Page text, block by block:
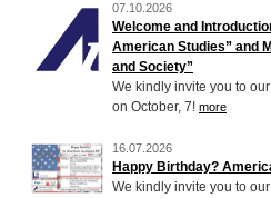
07.10.2026
Welcome and
American Studies” and
and Society”
We kindly invite you to
on October, 7! more
16.07.2026
Happy Birthday?
We kindly invite you to